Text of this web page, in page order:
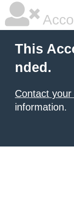
This
nded.
Contact
information.